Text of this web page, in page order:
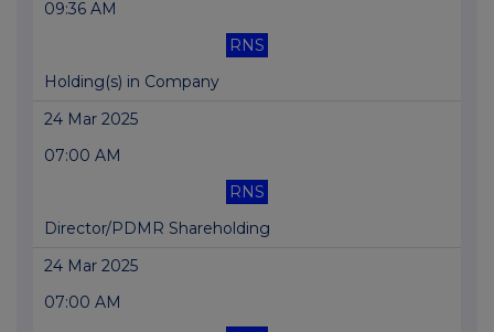
09:36 AM
RNS
Holding(s) in Company
24 Mar 2025
07:00 AM
RNS
Director/PDMR Shareholding
24 Mar 2025
07:00 AM